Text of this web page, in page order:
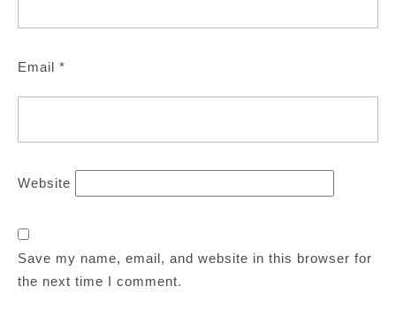
Email *
Website
Save my name, email, and website in this browser for
the next time I comment.